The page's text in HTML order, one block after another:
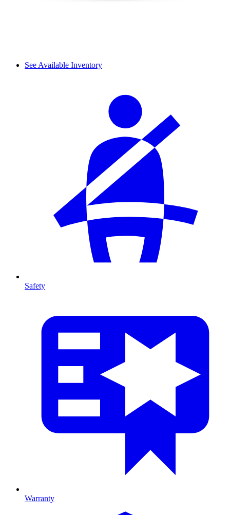
See Available Inventory
Safety
Warranty